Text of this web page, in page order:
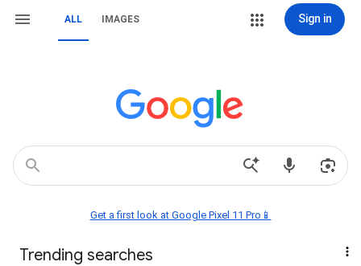
ALL IMAGES Sign in
Get a first look at Google Pixel 11 Pro📱
Trending searches